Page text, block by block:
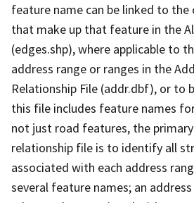
feature name can be linked to the
that make up that feature in the
(edges.shp), where applicable to
address range or ranges in the
Relationship File (addr.dbf), or to
this file includes feature names
not just road features, the
relationship file is to identify all
associated with each address
several feature names; an